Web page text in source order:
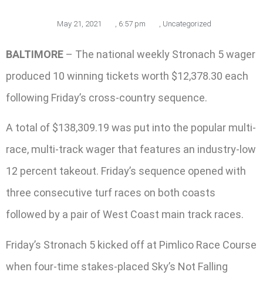
May 21, 2021 , 6:57 pm , Uncategorized
BALTIMORE – The national weekly Stronach 5 wager
produced 10 winning tickets worth $12,378.30 each
following Friday’s cross-country sequence.
A total of $138,309.19 was put into the popular multi-
race, multi-track wager that features an industry-low
12 percent takeout. Friday’s sequence opened with
three consecutive turf races on both coasts
followed by a pair of West Coast main track races.
Friday’s Stronach 5 kicked off at Pimlico Race Course
when four-time stakes-placed Sky’s Not Falling